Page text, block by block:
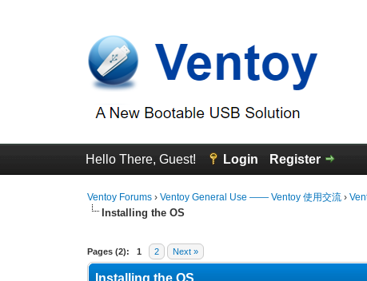
Hello There, Guest! Login Register
Ventoy Forums ›Ventoy General Use —— Ventoy 使用交流 ›
Installing the OS
Pages (2): 1 2 Next »
0 Vote(s) - 0 Average
1
2
3
4
5
Installing the OS